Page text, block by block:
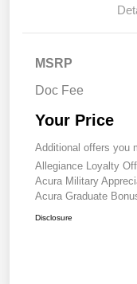
MSRP
Doc Fee
Your Price
Additional offers you
Allegiance Loyalty
Acura Military
Acura Graduate
Disclosure